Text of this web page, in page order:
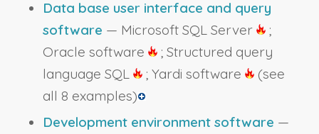
Data base user interface and query
software — Microsoft SQL Server
;
Oracle software
; Structured query
language SQL
; Yardi software
(see
all 8 examples)
Development environment software —